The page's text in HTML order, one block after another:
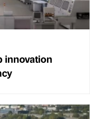
innovation